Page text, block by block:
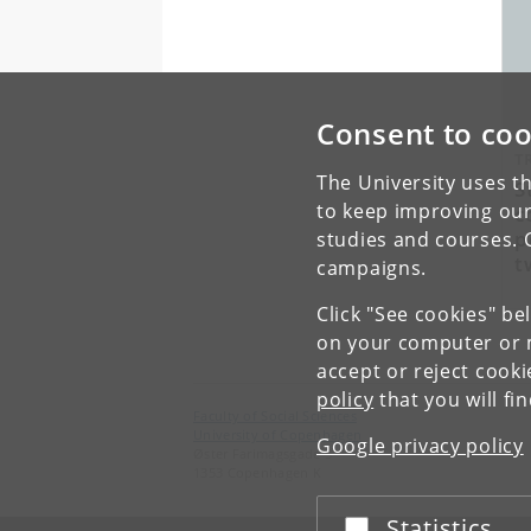
Consent to
The University uses
to keep improving
studies and courses.
campaigns.
Click "See cookies"
on your computer or
accept or reject
policy that you will
Google privacy policy
Accept or reject
Faculty of Social Sciences
University of Copenhagen
Øster Farimagsgade 5